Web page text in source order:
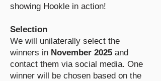
showing Hookle in action!
Selection
We will unilaterally select the
winners in November 2025 and
contact them via social media. One
winner will be chosen based on the